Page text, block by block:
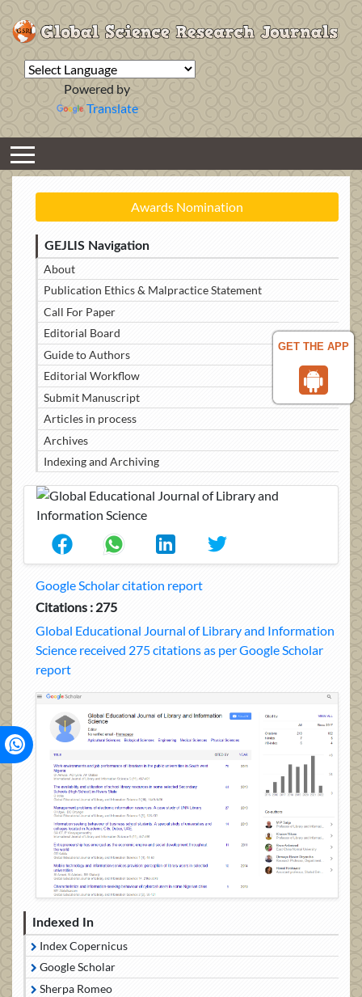
GET THE APP
Powered by
Translate
Awards Nomination
GEJLIS Navigation
About
Publication Ethics & Malpractice Statement
Call For Paper
Editorial Board
Guide to Authors
Editorial Workflow
Submit Manuscript
Articles in process
Archives
Indexing and Archiving
Google Scholar citation report
Citations : 275
Global Educational Journal of Library and Information
Science received 275 citations as per Google Scholar
report
Indexed In
Index Copernicus
Google Scholar
Sherpa Romeo